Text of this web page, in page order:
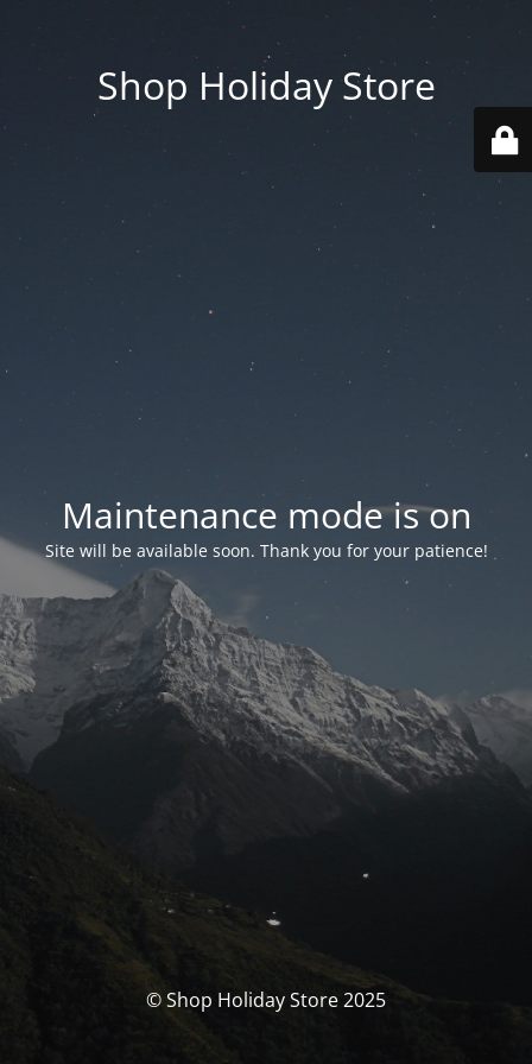
Shop Holiday Store
Maintenance mode is on
Site will be available soon. Thank you for your patience!
© Shop Holiday Store 2025